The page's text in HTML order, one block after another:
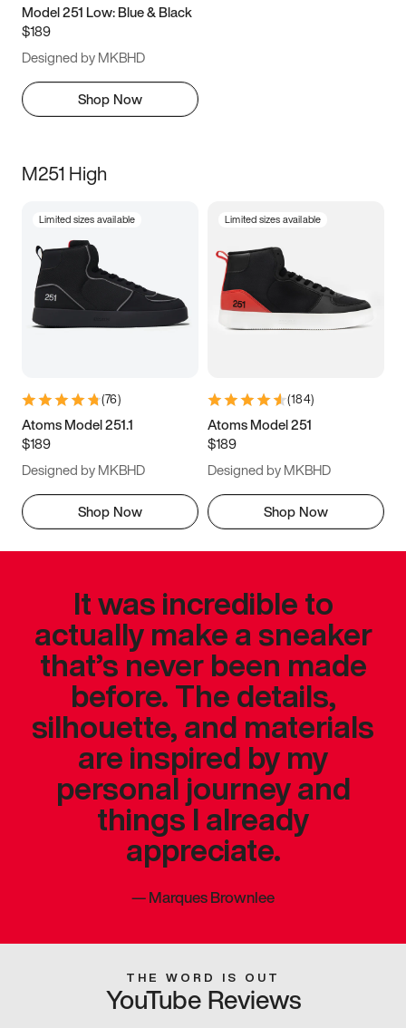
Model 251 Low: Blue & Black
$189
Designed by MKBHD
Shop Now
M251 High
Limited sizes available
(76)
Atoms Model 251.1
$189
Designed by MKBHD
Shop Now
Limited sizes available
(184)
Atoms Model 251
$189
Designed by MKBHD
Shop Now
It was incredible to
actually make a sneaker
that’s never been made
before. The details,
silhouette, and materials
are inspired by my
personal journey and
things I already
appreciate.
—Marques Brownlee
THE WORD IS OUT
YouTube Reviews